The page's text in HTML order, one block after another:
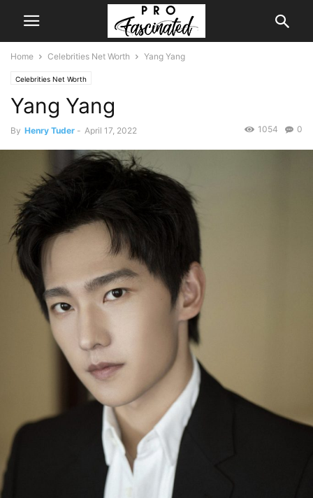
Home Celebrities Net Worth Yang Yang
Celebrities Net Worth
Yang Yang
By Henry Tuder - April 17, 2022 0
1054